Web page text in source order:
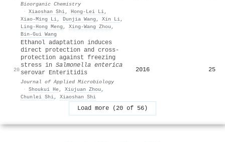
Bioorganic Chemistry
· Xiaoshan Shi, Hong‐Lei Li,
Xiao‐Ming Li, Dunjia Wang , Xin Li,
Ling‐Hong Meng , Xing-Wang Zhou ,
Bin‐Gui Wang
20
Ethanol adaptation induces
direct protection and cross-
protection against freezing
stress in Salmonella enterica
serovar Enteritidis
Journal of Applied Microbiology
· Shoukui He, Xiujuan Zhou ,
Chunlei Shi, Xiaoshan Shi
2016 25
Load more (20 of 56)